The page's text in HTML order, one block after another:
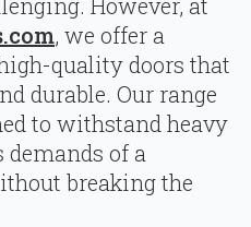
, we offer a
quality doors that
durable. Our range
to withstand heavy
of a
breaking the